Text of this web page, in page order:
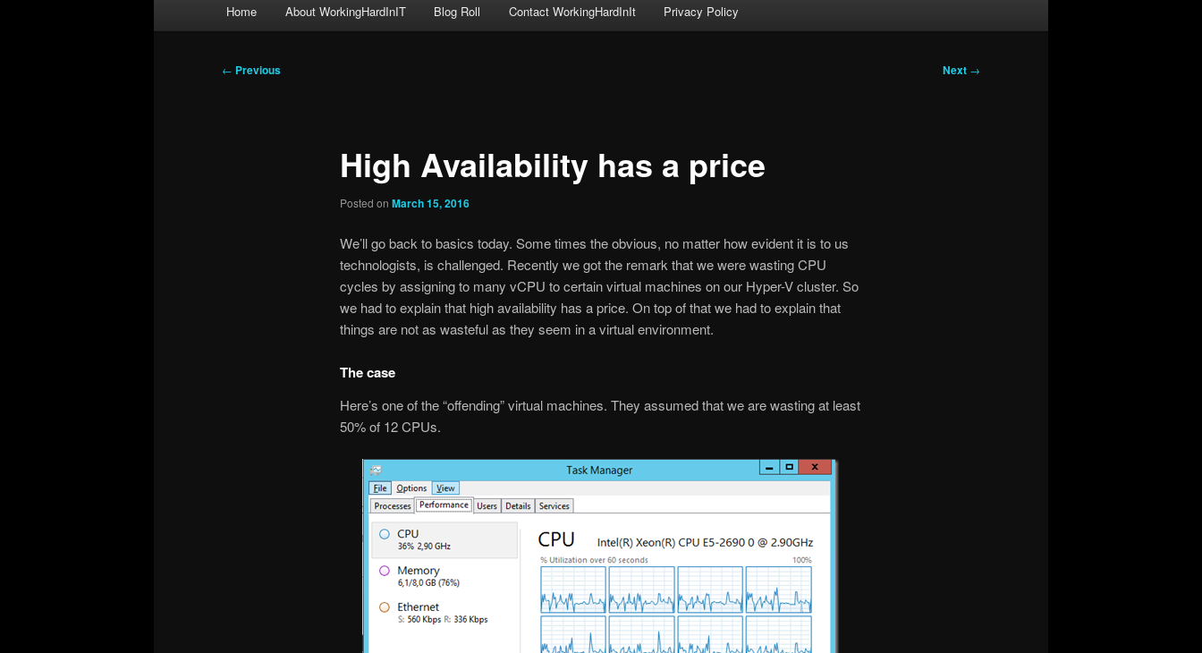
Home About WorkingHardInIT Blog Roll Contact WorkingHardInIt Privacy Policy
Post
← Previous Next →
High Availability has a price
Posted on March 15, 2016
We’ll go back to basics today. Some times the obvious, no matter how evident it is to us
technologists, is challenged. Recently we got the remark that we were wasting CPU
cycles by assigning to many vCPU to certain virtual machines on our Hyper-V cluster. So
we had to explain that high availability has a price. On top of that we had to explain that
things are not as wasteful as they seem in a virtual environment.
The case
Here’s one of the “offending” virtual machines. They assumed that we are wasting at least
50% of 12 CPUs.